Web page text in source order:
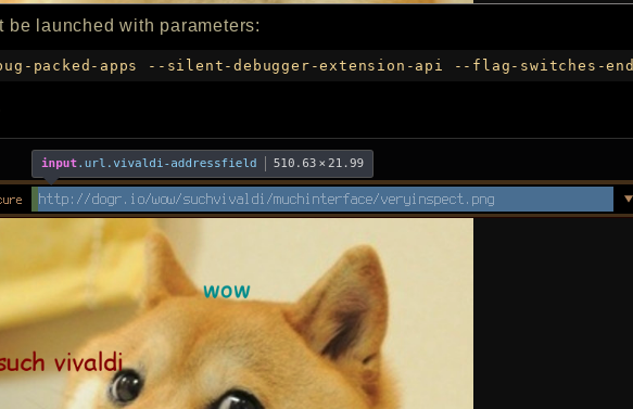
be launched with parameters:
packed-apps --silent-debugger-extension-api --flag-switches-end